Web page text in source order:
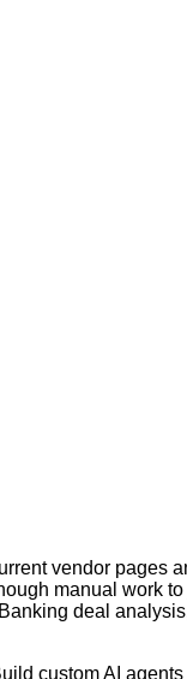
vendor
manual work
deal
custom AI